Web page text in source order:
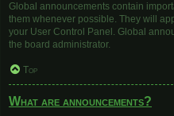
Global announcements contain
them whenever possible. They will
your User Control Panel. Global
the board administrator.
Top
What are announcements?